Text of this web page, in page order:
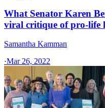
What Senator Karen
viral critique of pro-life
Samantha Kamman
·Mar 26, 2022